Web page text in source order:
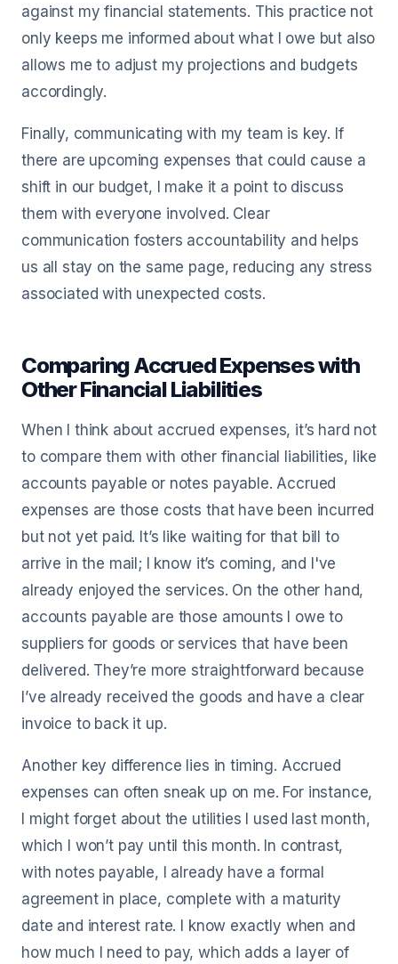
against my financial statements. This practice not
only keeps me informed about what I owe but also
allows me to adjust my projections and budgets
accordingly.
Finally, communicating with my team is key. If
there are upcoming expenses that could cause a
shift in our budget, I make it a point to discuss
them with everyone involved. Clear
communication fosters accountability and helps
us all stay on the same page, reducing any stress
associated with unexpected costs.
Comparing Accrued Expenses with
Other Financial Liabilities
When I think about accrued expenses, it’s hard not
to compare them with other financial liabilities, like
accounts payable or notes payable. Accrued
expenses are those costs that have been incurred
but not yet paid. It’s like waiting for that bill to
arrive in the mail; I know it’s coming, and I've
already enjoyed the services. On the other hand,
accounts payable are those amounts I owe to
suppliers for goods or services that have been
delivered. They’re more straightforward because
I’ve already received the goods and have a clear
invoice to back it up.
Another key difference lies in timing. Accrued
expenses can often sneak up on me. For instance,
I might forget about the utilities I used last month,
which I won’t pay until this month. In contrast,
with notes payable, I already have a formal
agreement in place, complete with a maturity
date and interest rate. I know exactly when and
how much I need to pay, which adds a layer of